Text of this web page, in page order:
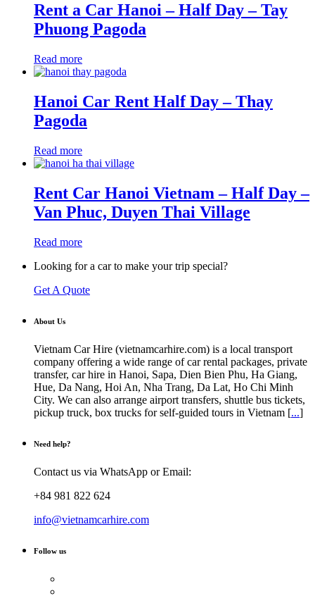
Rent a Car Hanoi – Half Day – Tay
Phuong Pagoda
Read more
Hanoi Car Rent Half Day – Thay
Pagoda
Read more
Rent Car Hanoi Vietnam – Half Day –
Van Phuc, Duyen Thai Village
Read more
Looking for a car to make your trip special?
Get A Quote
About Us
Vietnam Car Hire (vietnamcarhire.com) is a local transport
company offering a wide range of car rental packages, private
transfer, car hire in Hanoi, Sapa, Dien Bien Phu, Ha Giang,
Hue, Da Nang, Hoi An, Nha Trang, Da Lat, Ho Chi Minh
City. We can also arrange airport transfers, shuttle bus tickets,
pickup truck, box trucks for self-guided tours in Vietnam [...]
Need help?
Contact us via WhatsApp or Email:
+84 981 822 624
info@vietnamcarhire.com
Follow us